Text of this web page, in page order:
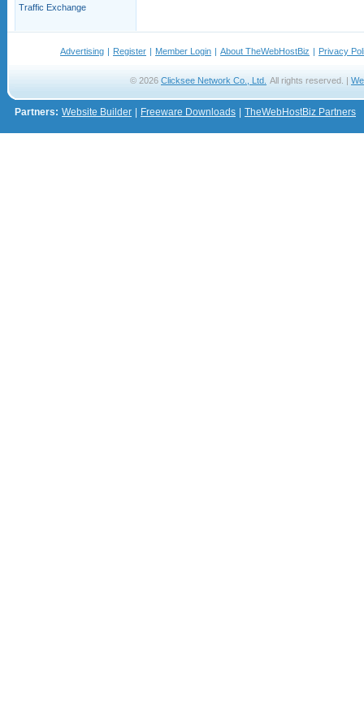
Traffic Exchange
Advertising | Register | Member Login | About TheWebHostBiz | Privacy
© 2026 Clicksee Network Co., Ltd. All rights reserved. |
Partners: Website Builder Freeware Downloads TheWebHostBiz Partners